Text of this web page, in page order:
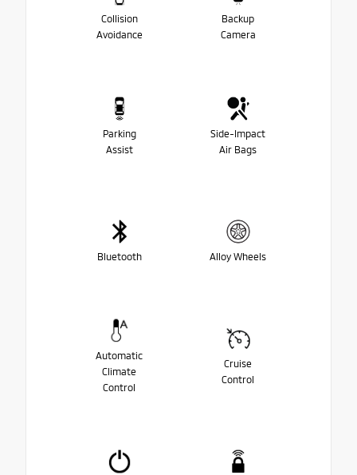
Collision
Avoidance
Backup
Camera
Parking
Assist
Side-Impact
Air Bags
Bluetooth Alloy Wheels
Automatic
Climate
Control
Cruise
Control